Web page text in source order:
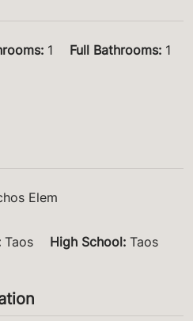
: 1 Full Bathrooms: 1
Elem
Taos High School: Taos